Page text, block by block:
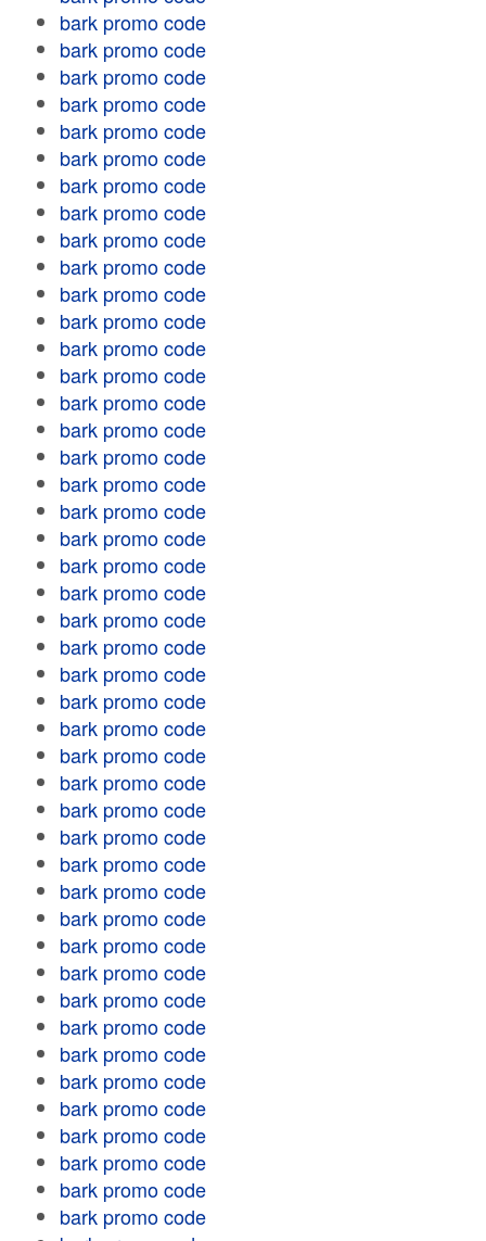
bark promo code
bark promo code
bark promo code
bark promo code
bark promo code
bark promo code
bark promo code
bark promo code
bark promo code
bark promo code
bark promo code
bark promo code
bark promo code
bark promo code
bark promo code
bark promo code
bark promo code
bark promo code
bark promo code
bark promo code
bark promo code
bark promo code
bark promo code
bark promo code
bark promo code
bark promo code
bark promo code
bark promo code
bark promo code
bark promo code
bark promo code
bark promo code
bark promo code
bark promo code
bark promo code
bark promo code
bark promo code
bark promo code
bark promo code
bark promo code
bark promo code
bark promo code
bark promo code
bark promo code
bark promo code